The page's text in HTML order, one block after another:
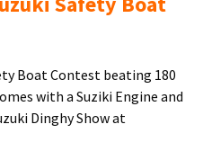
Boat Contest beating 180
with a Suziki Engine and
Dinghy Show at